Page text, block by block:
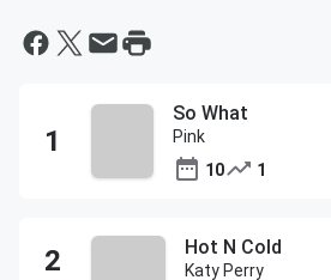
So What
Pink
10
1
Hot N Cold
Katy Perry